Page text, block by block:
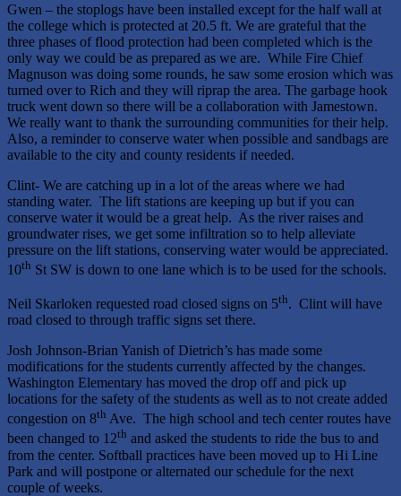
Gwen – the stoplogs have been installed except for the half wall at
the college which is protected at 20.5 ft. We are grateful that the
three phases of flood protection had been completed which is the
only way we could be as prepared as we are. While Fire Chief
Magnuson was doing some rounds, he saw some erosion which was
turned over to Rich and they will riprap the area. The garbage hook
truck went down so there will be a collaboration with Jamestown.
We really want to thank the surrounding communities for their help.
Also, a reminder to conserve water when possible and sandbags are
available to the city and county residents if needed.
Clint- We are catching up in a lot of the areas where we had
standing water. The lift stations are keeping up but if you can
conserve water it would be a great help. As the river raises and
groundwater rises, we get some infiltration so to help alleviate
pressure on the lift stations, conserving water would be appreciated.
10th St SW is down to one lane which is to be used for the schools.
Neil Skarloken requested road closed signs on 5th. Clint will have
road closed to through traffic signs set there.
Josh Johnson-Brian Yanish of Dietrich’s has made some
modifications for the students currently affected by the changes.
Washington Elementary has moved the drop off and pick up
locations for the safety of the students as well as to not create added
congestion on 8th Ave. The high school and tech center routes have
been changed to 12th and asked the students to ride the bus to and
from the center. Softball practices have been moved up to Hi Line
Park and will postpone or alternated our schedule for the next
couple of weeks.